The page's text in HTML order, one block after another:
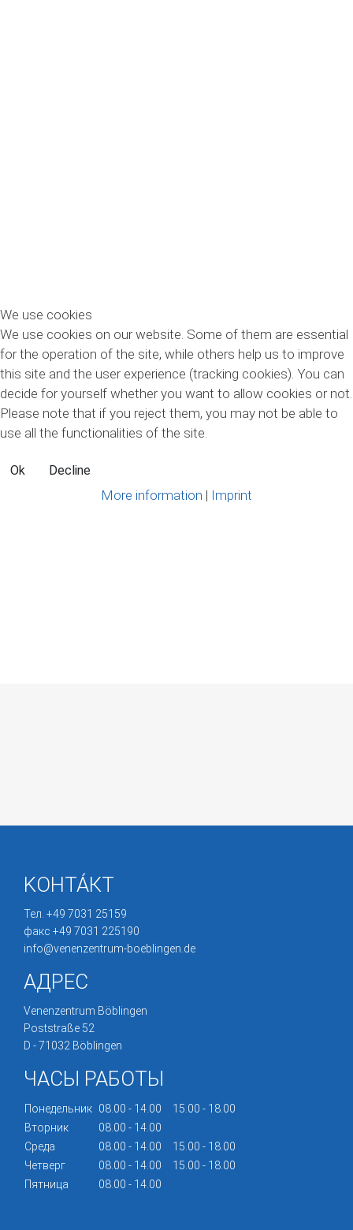
Новости
Текущая информация
KОНТА́КТ
Тел. +49 7031 25159
факс +49 7031 225190
info@venenzentrum-boeblingen.de
АДРЕС
Venenzentrum Böblingen
Poststraße 52
D - 71032 Böblingen
ЧАСЫ РАБОТЫ
Понедельник 08.00 - 14.00
15.00 - 18.00
Вторник
08.00 - 14.00
Среда
08.00 - 14.00
15.00 - 18.00
Четверг
08.00 - 14.00
15.00 - 18.00
Пятница
08.00 - 14.00
We use cookies
We use cookies on our website. Some of them are essential
for the operation of the site, while others help us to improve
this site and the user experience (tracking cookies). You can
decide for yourself whether you want to allow cookies or not.
Please note that if you reject them, you may not be able to
use all the functionalities of the site.
Ok Decline
More information | Imprint